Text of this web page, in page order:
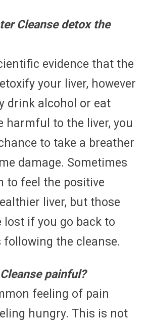
Cleanse detox the
evidence that the
your liver, however
drink alcohol or eat
harmful to the liver, you
to take a breather
damage. Sometimes
to feel the positive
liver, but those
lost if you go back to
following the cleanse.
painful?
feeling of pain
hungry. This is not